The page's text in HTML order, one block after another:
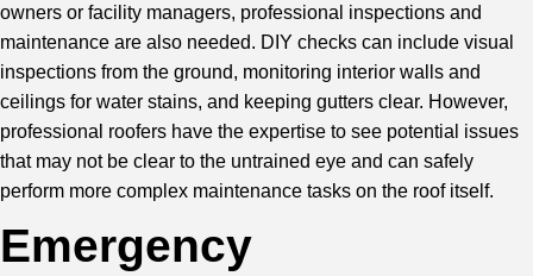
owners or facility managers, professional inspections and
maintenance are also needed. DIY checks can include visual
inspections from the ground, monitoring interior walls and
ceilings for water stains, and keeping gutters clear. However,
professional roofers have the expertise to see potential issues
that may not be clear to the untrained eye and can safely
perform more complex maintenance tasks on the roof itself.
Emergency